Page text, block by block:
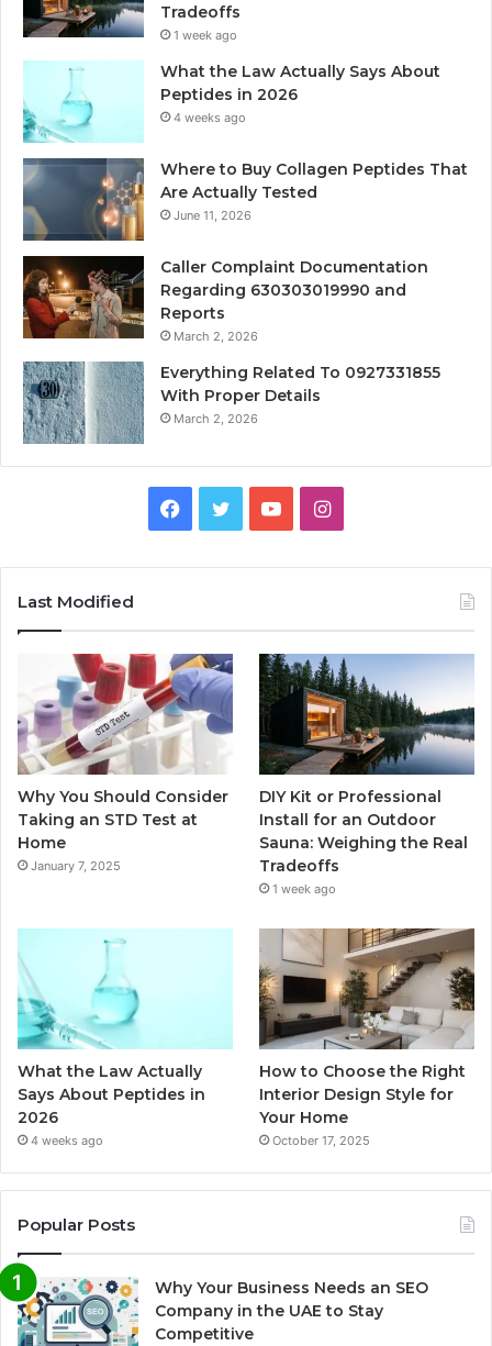
Tradeoffs
1 week ago
What the Law Actually Says About
Peptides in 2026
4 weeks ago
Where to Buy Collagen Peptides That
Are Actually Tested
June 11, 2026
Caller Complaint Documentation
Regarding 630303019990 and
Reports
March 2, 2026
Everything Related To 0927331855
With Proper Details
March 2, 2026
Facebook
TwitterYouTubeInstagram
Last Modified
Why You Should Consider
Taking an STD Test at
Home
January 7, 2025
DIY Kit or Professional
Install for an Outdoor
Sauna: Weighing the Real
Tradeoffs
1 week ago
What the Law Actually
Says About Peptides in
2026
4 weeks ago
How to Choose the Right
Interior Design Style for
Your Home
October 17, 2025
Popular Posts
Why Your Business Needs an SEO
Company in the UAE to Stay
Competitive